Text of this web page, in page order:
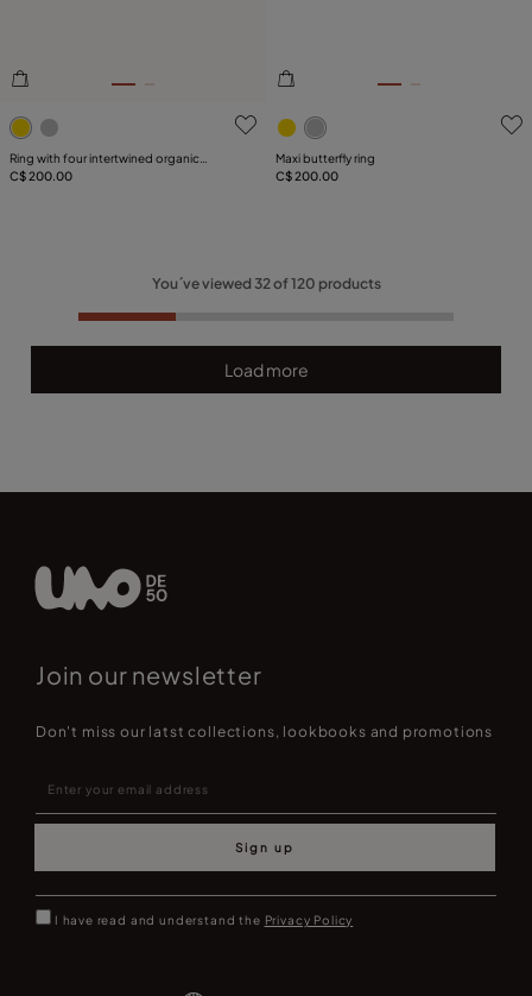
4.2 out of 5 Customer Rating
Ring with four intertwined organic
shapes
C$ 200.00
3.5 out of 5 Customer
Maxi butterfly ring
C$ 200.00
You´ve viewed 32of120 products
Load more
Join our newsletter
Don't miss our latst collections, lookbooks and promotions
Sign up
I have read and understand the Privacy Policy